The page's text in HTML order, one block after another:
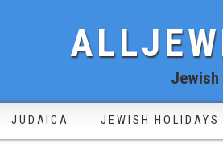
Jewish
JUDAICA JEWISH HOLIDAYS